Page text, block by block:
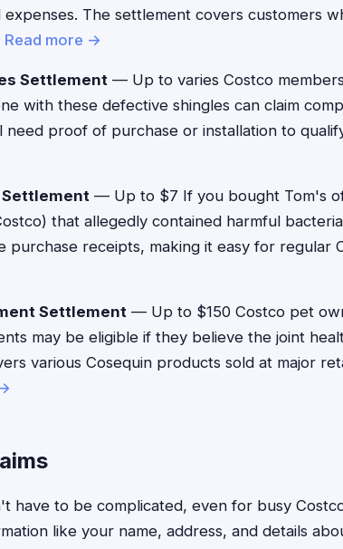
The settlement covers customers
Read more →
Settlement — Up to varies Costco
with these defective shingles can claim
proof of purchase or installation to
— Up to $7 If you bought Tom's
that allegedly contained harmful
purchase receipts, making it easy for regular
Settlement — Up to $150 Costco pet
may be eligible if they believe the joint
various Cosequin products sold at major
have to be complicated, even for busy
like your name, address, and details